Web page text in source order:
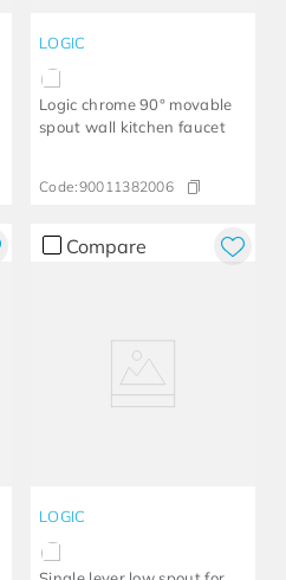
LOGIC
Logic chrome 90° movable
spout wall kitchen faucet
Code:90011382006
Compare
LOGIC